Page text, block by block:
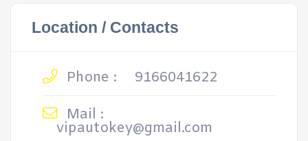
Location / Contacts
Phone :
9166041622
Mail :
vipautokey@gmail.com